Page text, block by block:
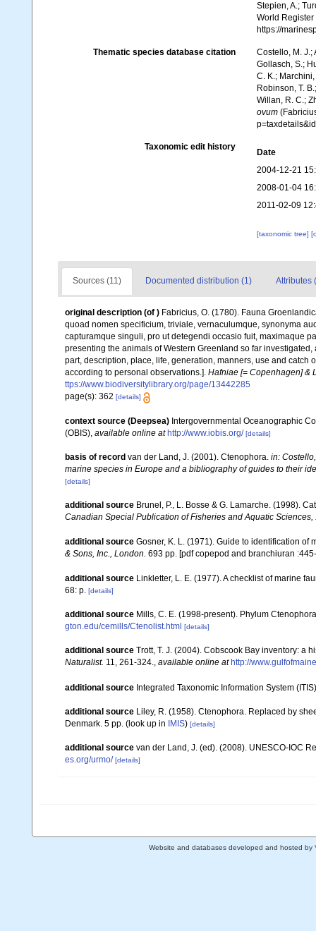
Stepien, A.;
World Register
https://
Thematic species database citation
Costello, M. J.;
Gollasch, S.;
C. K.;
Robinson, T.
Willan, R. C.;
ovum
Taxonomic edit history
Date
2004-12-21
2008-01-04
2011-02-09
[taxonomic tree]
Sources (11) Documented distribution (1) Attributes
original description (of ) Fabricius, O. (1780). Fauna
quoad nomen specificium, triviale, vernaculumque, synonyma
capturamque singuli, pro ut detegendi occasio fuit, maximaque
presenting the animals of Western Greenland so far
part, description, place, life, generation, manners, use and catch
according to personal observations.]. Hafniae [= Copenhagen] &
ttps://www.biodiversitylibrary.org/page/13442285
page(s): 362 [details]
context source (Deepsea) Intergovernmental Oceanographic
(OBIS) available online at http://www.iobis.org/ [details]
basis of record van der Land, J. (2001). Ctenophora. in:
marine species in Europe and a bibliography of guides to their
[details]
additional source Brunel, P., L. Bosse & G. Lamarche. (1998).
Canadian Special Publication of Fisheries and Aquatic Sciences,
additional source Gosner, K. L. (1971). Guide to identification of
& Sons, Inc., London. 693 pp. [pdf copepod and branchiuran
additional source Linkletter, L. E. (1977). A checklist of marine
68: p. [details]
additional source Mills, C. E. (1998-present). Phylum
gton.edu/cemills/Ctenolist.html [details]
additional source Trott, T. J. (2004). Cobscook Bay inventory: a
Naturalist. 11, 261-324., available online at http://
additional source Integrated Taxonomic Information System
additional source Liley, R. (1958). Ctenophora. Replaced by
Denmark. 5 pp. (look up in IMIS) [details]
additional source van der Land, J. (ed). (2008). UNESCO-IOC
es.org/urmo/ [details]
Website and databases developed and hosted by